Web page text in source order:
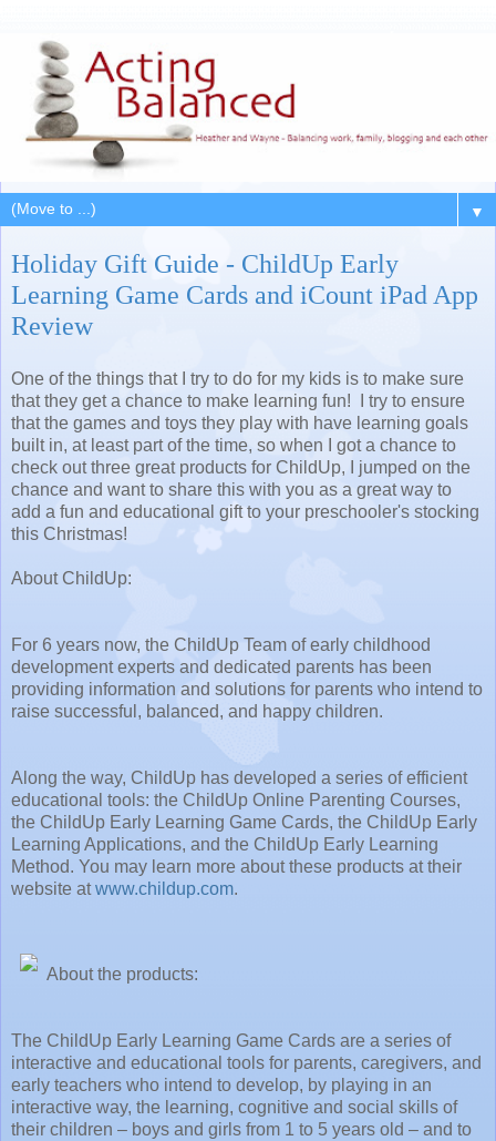
▼
Holiday Gift Guide - ChildUp Early
Learning Game Cards and iCount iPad App
Review
One of the things that I try to do for my kids is to make sure
that they get a chance to make learning fun! I try to ensure
that the games and toys they play with have learning goals
built in, at least part of the time, so when I got a chance to
check out three great products for ChildUp, I jumped on the
chance and want to share this with you as a great way to
add a fun and educational gift to your preschooler's stocking
this Christmas!
About ChildUp:
For 6 years now, the ChildUp Team of early childhood
development experts and dedicated parents has been
providing information and solutions for parents who intend to
raise successful, balanced, and happy children.
Along the way, ChildUp has developed a series of efficient
educational tools: the ChildUp Online Parenting Courses,
the ChildUp Early Learning Game Cards, the ChildUp Early
Learning Applications, and the ChildUp Early Learning
Method. You may learn more about these products at their
website atwww.childup.com.
About the products:
The ChildUp Early Learning Game Cards are a series of
interactive and educational tools for parents, caregivers, and
early teachers who intend to develop, by playing in an
interactive way, the learning, cognitive and social skills of
their children – boys and girls from 1 to 5 years old – and to